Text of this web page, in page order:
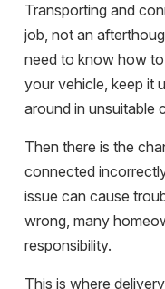
Transporting and
job, not an
need to know how
your vehicle, keep it
around in unsuitable
Then there is the
connected
issue can cause
wrong, many
responsibility.
This is where